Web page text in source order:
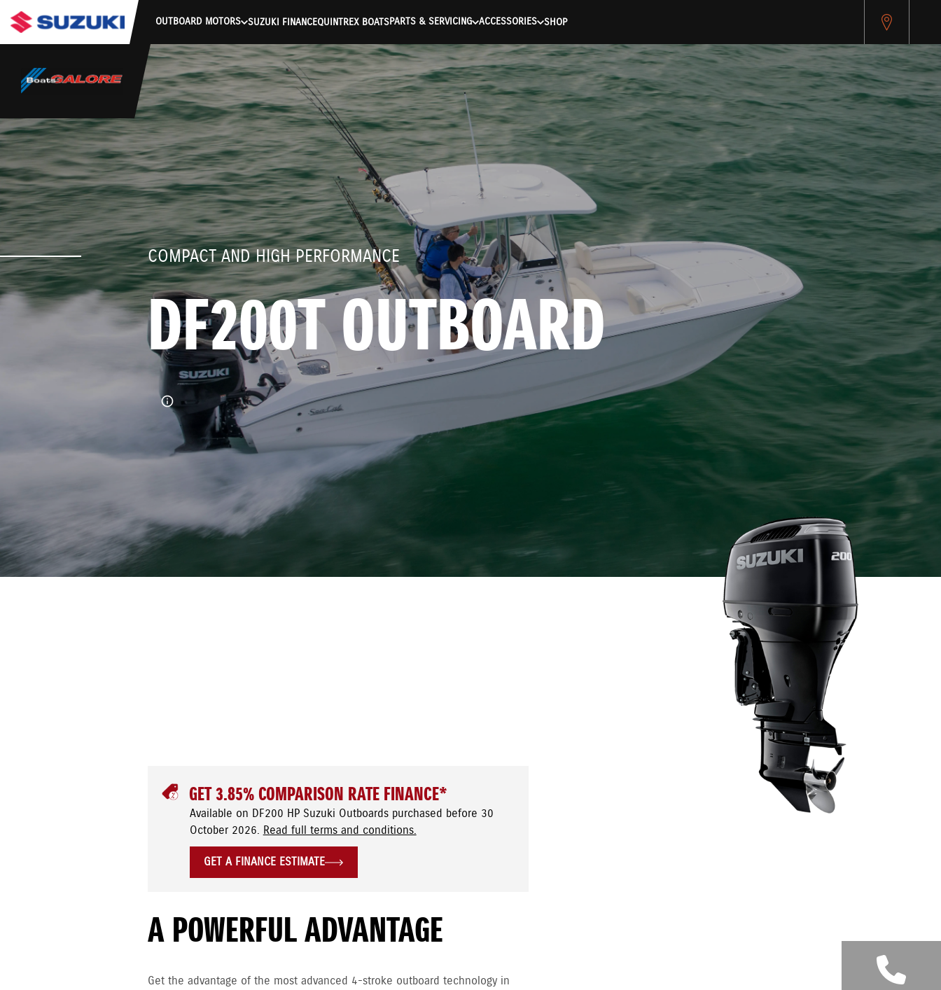
stdClass Object ( [response] => stdClass Object ( [rmsg] => Authentication Failed ) ) [401] Error connecting to the API (https://apitest.cybersource.com/microform/v2/sessions)
OUTBOARD MOTORS SUZUKI FINANCEQUINTREX BOATSPARTS & SERVICING ACCESSORIES SHOP
COMPACT AND HIGH PERFORMANCE
DF200T OUTBOARD
GET 3.85% COMPARISON RATE FINANCE*
Available on DF200 HP Suzuki Outboards purchased before 30
October 2026. Read full terms and conditions.
GET A FINANCE ESTIMATE
A POWERFUL ADVANTAGE
Get the advantage of the most advanced 4-stroke outboard technology in